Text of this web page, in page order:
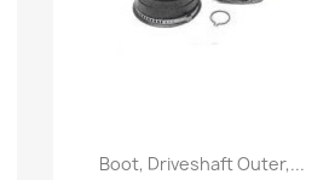
Quick view
Boot, Driveshaft Outer,...